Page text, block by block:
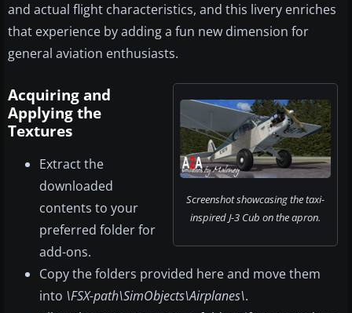
and actual flight characteristics, and this livery enriches
that experience by adding a fun new dimension for
general aviation enthusiasts.
Screenshot showcasing the taxi-
inspired J-3 Cub on the apron.
Acquiring and
Applying the
Textures
Extract the
downloaded
contents to your
preferred folder for
add-ons.
Copy the folders provided here and move them
into \FSX-path\SimObjects\Airplanes\.